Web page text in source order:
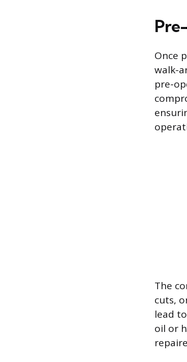
Once
walk-
pre-
The
cuts,
lead
oil or